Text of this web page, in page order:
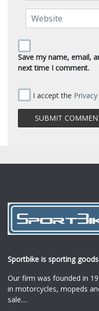
Save my name, email,
next time I comment.
I accept the
Sportbike is sporting
Our firm was founded in
in motorcycles, mopeds
sale....